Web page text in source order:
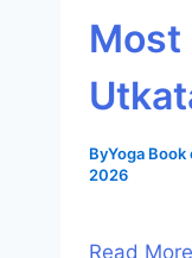
Most
ByYoga Book
2026
Read More